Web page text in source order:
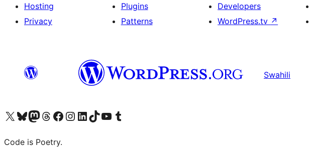
Hosting
Privacy
Plugins
Patterns
Developers
WordPress.tv ↗
Swahili
Visit our X (formerly Twitter) account
Visit our Bluesky account
Visit our Mastodon account
Visit our Threads account
Visit our Facebook page
Visit our Instagram account
Visit our LinkedIn account
Visit our TikTok account
Visit our YouTube channel
Visit our Tumblr account
Code is Poetry.